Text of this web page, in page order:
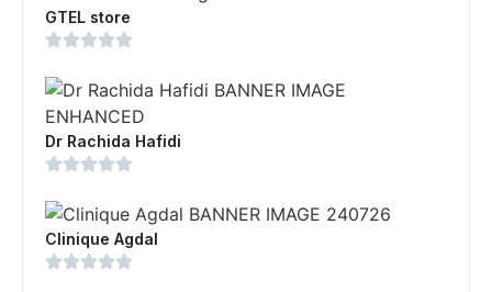
GTEL store
Dr Rachida Hafidi
Clinique Agdal